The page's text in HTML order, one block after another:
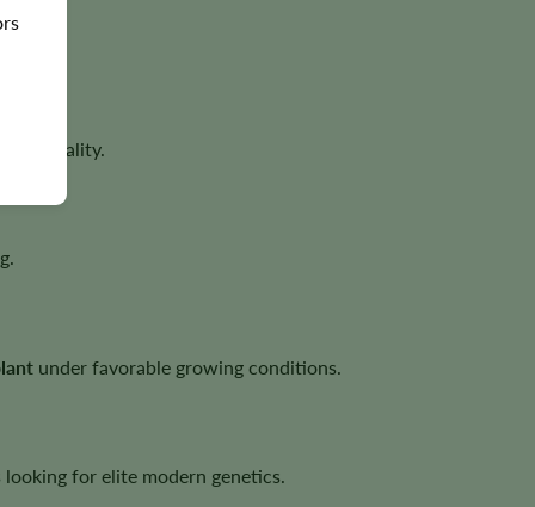
quality.
under favorable growing conditions.
for elite modern genetics.